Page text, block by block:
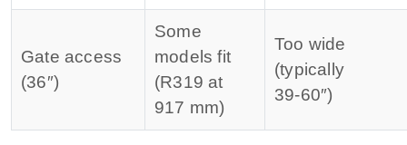
Gate access
(36″)
Some
models fit
(R319 at
917 mm)
Too wide
(typically
39‑60″)